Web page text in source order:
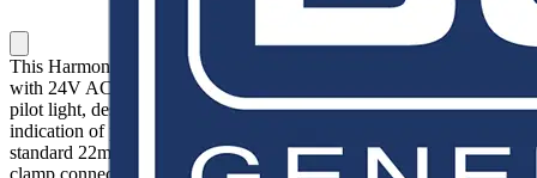
This Harmony XB4 plain lens modular red pilot light is supplied
with 24V AC/DC, uses a universal LED. It has a metal bezel. This
pilot light, designed to last without maintenance for a bright
indication of process and machine operations, is easily installed into
standard 22mm diameter cut-outs and connected with simple screw-